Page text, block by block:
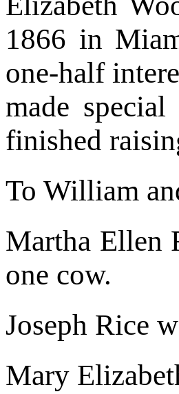
1866 in
one-half
made
finished
To William
Martha Ellen
one cow.
Joseph Rice
Mary